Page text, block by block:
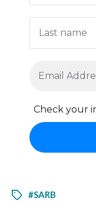
Check your
#SARB